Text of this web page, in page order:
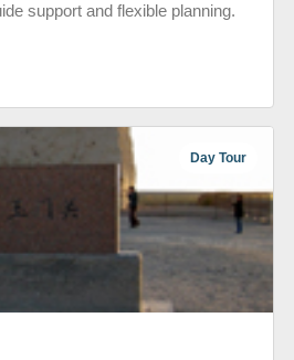
support and flexible planning.
Day Tour